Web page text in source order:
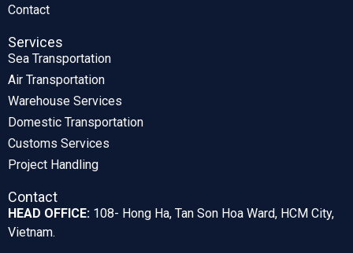
Contact
Services
Sea Transportation
Air Transportation
Warehouse Services
Domestic Transportation
Customs Services
Project Handling
Contact
HEAD OFFICE: 108- Hong Ha, Tan Son Hoa Ward, HCM City,
Vietnam.